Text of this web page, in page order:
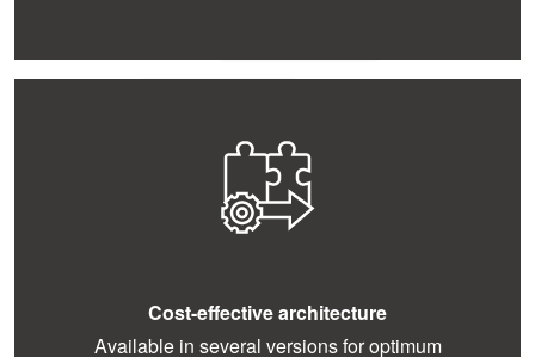
Cost-effective architecture
Available in several versions for optimum